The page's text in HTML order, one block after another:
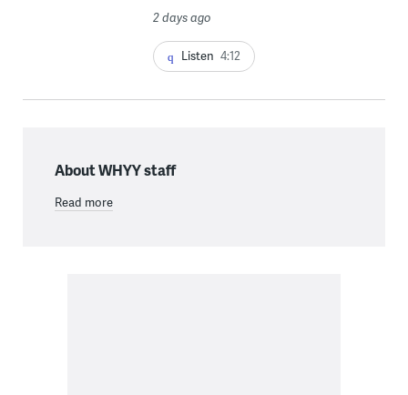
2 days ago
Listen 4:12
About WHYY staff
Read more